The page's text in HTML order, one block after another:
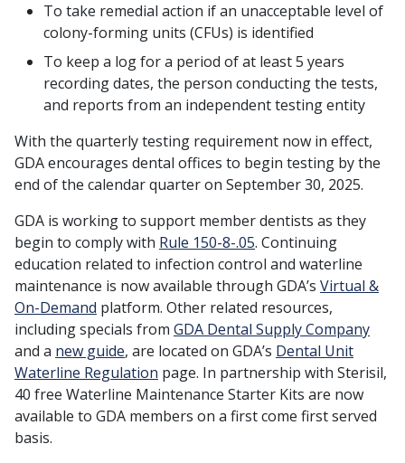
To take remedial action if an unacceptable level of
colony-forming units (CFUs) is identified
To keep a log for a period of at least 5 years
recording dates, the person conducting the tests,
and reports from an independent testing entity
With the quarterly testing requirement now in effect,
GDA encourages dental offices to begin testing by the
end of the calendar quarter on September 30, 2025.
GDA is working to support member dentists as they
begin to comply with Rule 150-8-.05. Continuing
education related to infection control and waterline
maintenance is now available through GDA’s Virtual &
On-Demand platform. Other related resources,
including specials from GDA Dental Supply Company
and a new guide, are located on GDA’s Dental Unit
Waterline Regulation page. In partnership with Sterisil,
40 free Waterline Maintenance Starter Kits are now
available to GDA members on a first come first served
basis.